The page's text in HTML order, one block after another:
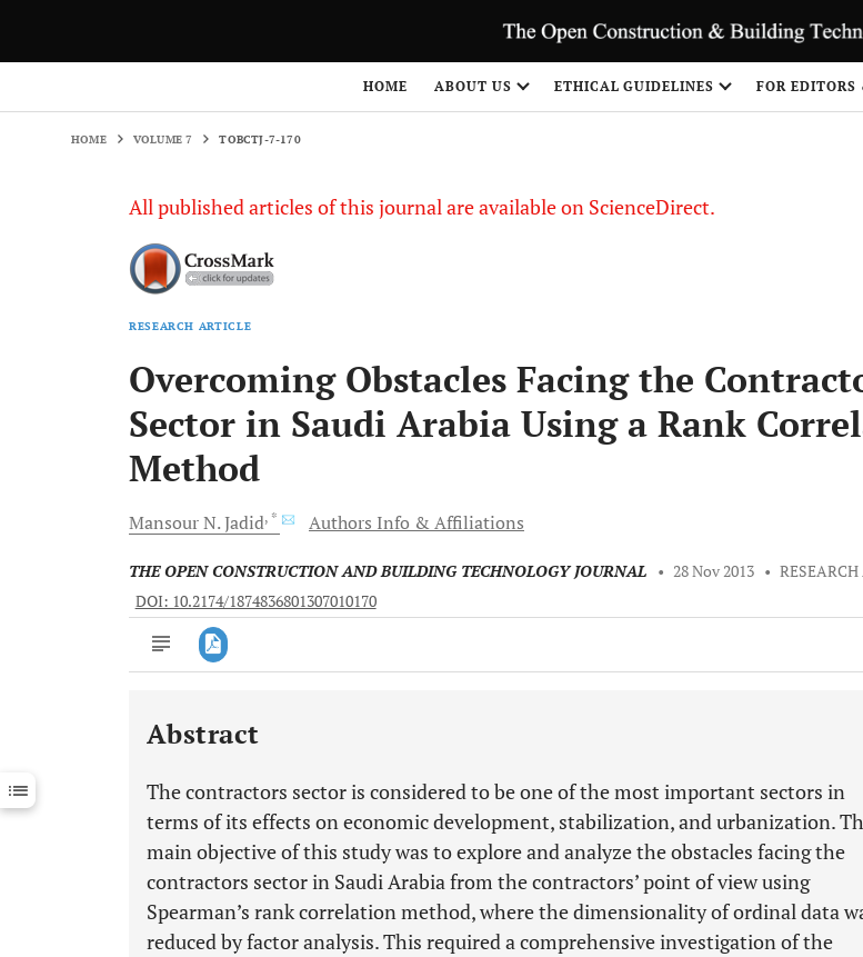
HOME ABOUT US ETHICAL GUIDELINES FOR EDITORS
HOME VOLUME 7 TOBCTJ-7-170
All published articles of this journal are available on ScienceDirect.
RESEARCH ARTICLE
Overcoming Obstacles Facing the
Sector in Saudi Arabia Using a Rank
Method
Mansour N.Jadid, * Authors Info & Affiliations
THE OPEN CONSTRUCTION AND BUILDING TECHNOLOGY JOURNAL • 28 Nov 2013 •
DOI: 10.2174/1874836801307010170
Downloads 11,803
Last 12 Months 11,803
Abstract
The contractors sector is considered to be one of the most important sectors in
terms of its effects on economic development, stabilization, and urbanization.
main objective of this study was to explore and analyze the obstacles facing the
contractors sector in Saudi Arabia from the contractors’ point of view using
Spearman’s rank correlation method, where the dimensionality of ordinal data
reduced by factor analysis. This required a comprehensive investigation of the